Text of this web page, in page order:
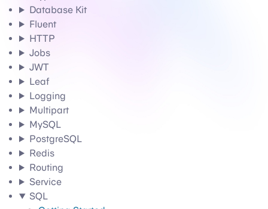
Database Kit
Fluent
HTTP
Jobs
JWT
Leaf
Logging
Multipart
MySQL
PostgreSQL
Redis
Routing
Service
SQL